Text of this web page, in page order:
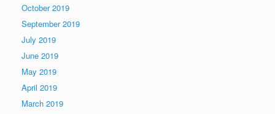
October 2019
September 2019
July 2019
June 2019
May 2019
April 2019
March 2019